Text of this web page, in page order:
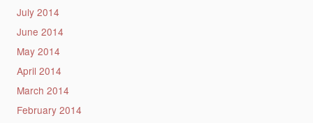
July 2014
June 2014
May 2014
April 2014
March 2014
February 2014